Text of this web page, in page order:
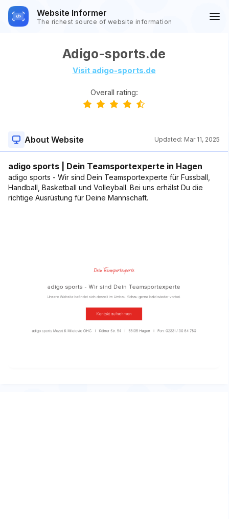
Website Informer
The richest source of website information
Adigo-sports.de
Visit adigo-sports.de
Overall rating:
About Website Updated: Mar 11, 2025
adigo sports | Dein Teamsportexperte in Hagen
adigo sports - Wir sind Dein Teamsportexperte für Fussball,
Handball, Basketball und Volleyball. Bei uns erhälst Du die
richtige Ausrüstung für Deine Mannschaft.